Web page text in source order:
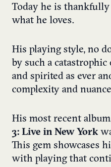
Today he is
what he loves.
His playing style, no
by such a
and spirited as ever
complexity and
His most recent
3: Live in New York
This gem showcases
with playing that